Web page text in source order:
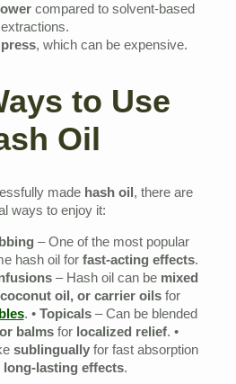
compared to solvent-based
extractions.
, which can be expensive.
to Use
Oil
made hash oil, there are
ways to enjoy it:
– One of the most popular
hash oil for fast-acting effects.
– Hash oil can be mixed
oil, or carrier oils for
. • Topicals– Can be blended
balmsfor localized relief. •
sublinguallyfor fast absorption
long-lasting effects.